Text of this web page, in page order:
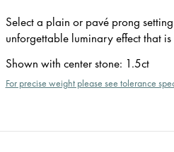
Select a plain or pavé prong
unforgettable luminary effect that
Shown with center stone: 1.5ct
For precise weight please see tolerance